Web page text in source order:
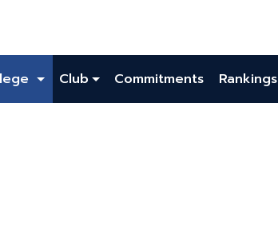
Club Commitments Rankings